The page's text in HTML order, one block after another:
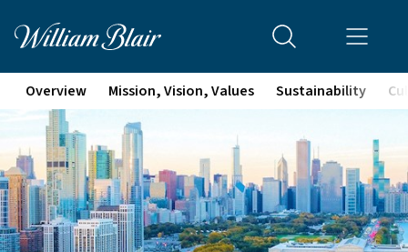
Overview Mission, Vision, Values Sustainability